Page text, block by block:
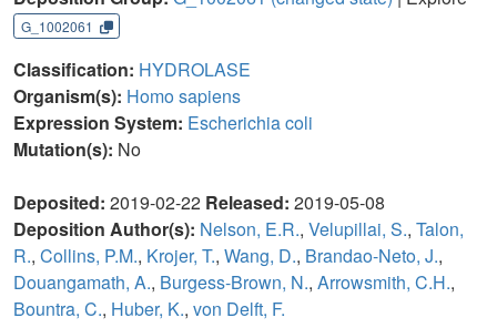
G_1002061
Classification: HYDROLASE
Organism(s): Homo sapiens
Expression System: Escherichia coli
Mutation(s): No
Deposited: 2019-02-22 Released: 2019-05-08
Deposition Author(s): Nelson, E.R., Velupillai, S., Talon,
R., Collins, P.M., Krojer, T., Wang, D., Brandao-Neto, J.,
Douangamath, A., Burgess-Brown, N., Arrowsmith, C.H.,
Bountra, C., Huber, K., von Delft, F.